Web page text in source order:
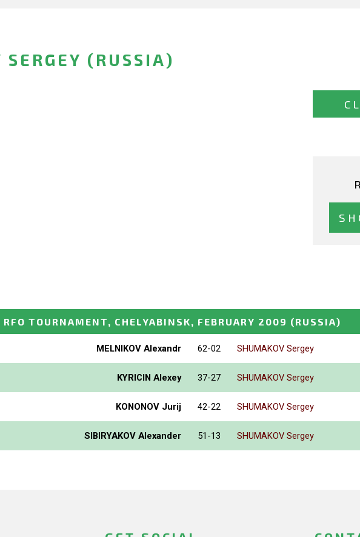
SERGEY (RUSSIA)
TOURNAMENT, CHELYABINSK, FEBRUARY 2009 (RUSSIA)
MELNIKOV Alexandr 62-02 SHUMAKOV Sergey
KYRICIN Alexey 37-27 SHUMAKOV Sergey
KONONOV Jurij 42-22 SHUMAKOV Sergey
SIBIRYAKOV Alexander 51-13 SHUMAKOV Sergey